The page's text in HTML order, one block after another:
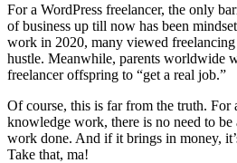
For a WordPress freelancer, the only
of business up till now has been
work in 2020, many viewed freelancing
hustle. Meanwhile, parents worldwide
freelancer offspring to “get a real job.”
Of course, this is far from the truth. For
knowledge work, there is no need to
work done. And if it brings in money,
Take that, ma!